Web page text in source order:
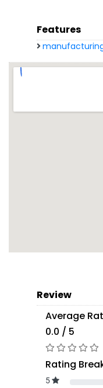
Features
Review
Average
0.0 / 5
Rating
5